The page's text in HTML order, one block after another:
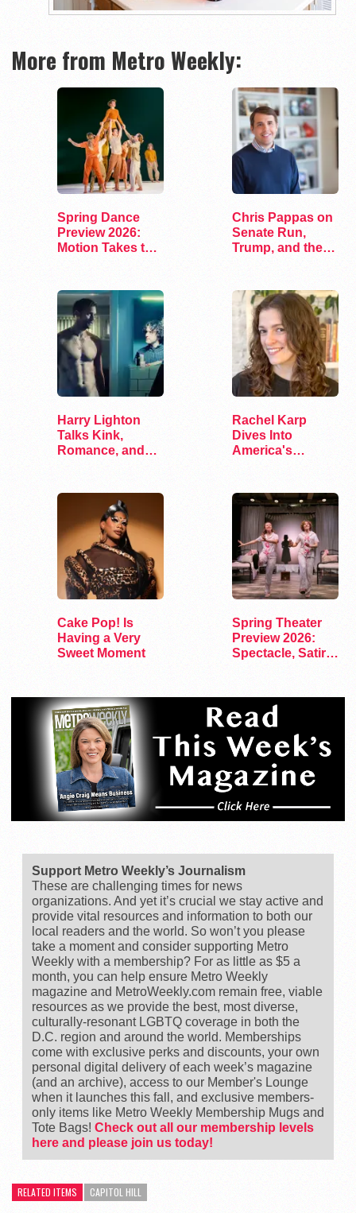
More from Metro Weekly:
Spring Dance
Preview 2026:
Motion Takes the
Chris Pappas on
Senate Run,
Trump, and the
Harry Lighton
Talks Kink,
Romance, and
Rachel Karp
Dives Into
America's
Cake Pop! Is
Having a Very
Sweet Moment
Spring Theater
Preview 2026:
Spectacle, Satire,
Support Metro Weekly’s Journalism
These are challenging times for news
organizations. And yet it’s crucial we stay active and
provide vital resources and information to both our
local readers and the world. So won’t you please
take a moment and consider supporting Metro
Weekly with a membership? For as little as $5 a
month, you can help ensure Metro Weekly
magazine and MetroWeekly.com remain free, viable
resources as we provide the best, most diverse,
culturally-resonant LGBTQ coverage in both the
D.C. region and around the world. Memberships
come with exclusive perks and discounts, your own
personal digital delivery of each week’s magazine
(and an archive), access to our Member's Lounge
when it launches this fall, and exclusive members-
only items like Metro Weekly Membership Mugs and
Tote Bags! Check out all our membership levels
here and please join us today!
RELATED ITEMS CAPITOL HILL